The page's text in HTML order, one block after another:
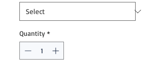
Quantity *